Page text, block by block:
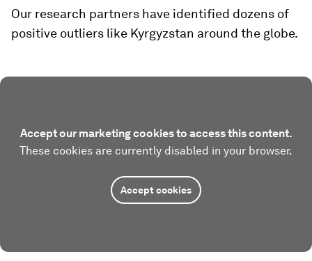
Our research partners have identified dozens of
positive outliers like Kyrgyzstan around the globe.
Accept our marketing cookies to access this content.
These cookies are currently disabled in your browser.
Accept cookies